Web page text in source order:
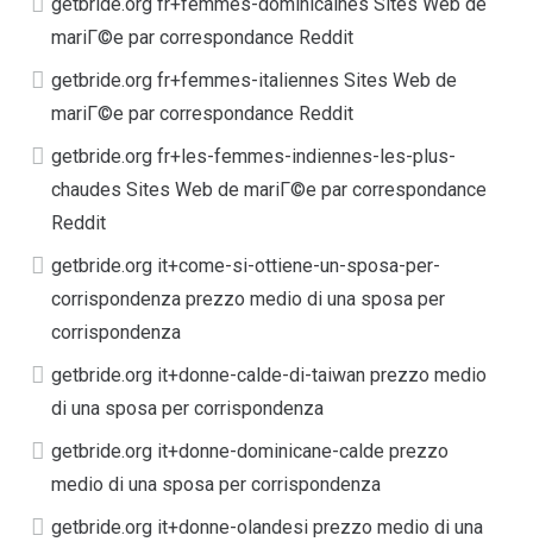
mariГ©e par correspondance Reddit
getbride.org fr+femmes-italiennes Sites Web de
mariГ©e par correspondance Reddit
getbride.org fr+les-femmes-indiennes-les-plus-
chaudes Sites Web de mariГ©e par correspondance
Reddit
getbride.org it+come-si-ottiene-un-sposa-per-
corrispondenza prezzo medio di una sposa per
corrispondenza
getbride.org it+donne-calde-di-taiwan prezzo medio
di una sposa per corrispondenza
getbride.org it+donne-dominicane-calde prezzo
medio di una sposa per corrispondenza
getbride.org it+donne-olandesi prezzo medio di una